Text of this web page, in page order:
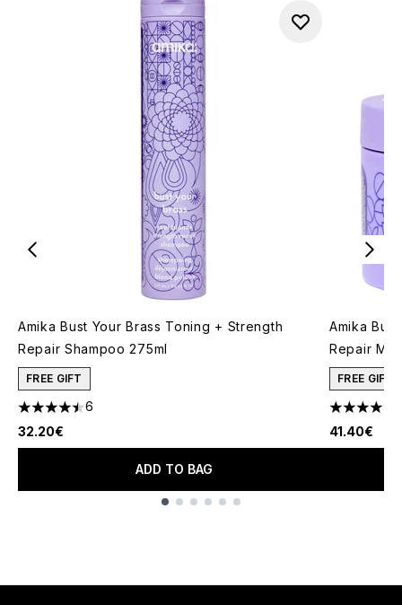
Amika Bust Your Brass Toning + Strength
Repair Shampoo 275ml
FREE GIFT
4.5 stars out of a maximum of 5
6
32.20€
ADD TO BAG
Amika
Repair
FREE GIFT
4.4 stars
41.40€